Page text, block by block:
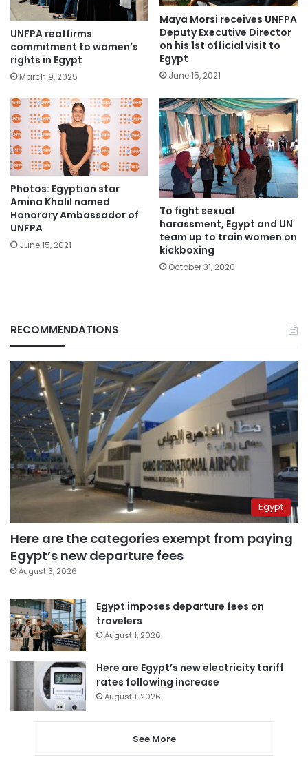
UNFPA reaffirms
commitment to women’s
rights in Egypt
March 9, 2025
Maya Morsi receives UNFPA
Deputy Executive Director
on his 1st official visit to
Egypt
June 15, 2021
Photos: Egyptian star
Amina Khalil named
Honorary Ambassador of
UNFPA
June 15, 2021
To fight sexual
harassment, Egypt and UN
team up to train women on
kickboxing
October 31, 2020
RECOMMENDATIONS
Egypt
Here are the categories exempt from paying
Egypt’s new departure fees
August 3, 2026
Egypt imposes departure fees on
travelers
August 1, 2026
Here are Egypt’s new electricity tariff
rates following increase
August 1, 2026
See More